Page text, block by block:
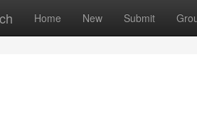
Home New Submit